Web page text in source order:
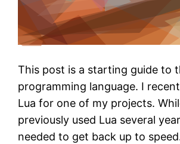
This post is a starting guide to
programming language. I
Lua for one of my projects.
previously used Lua several
needed to get back up to speed.